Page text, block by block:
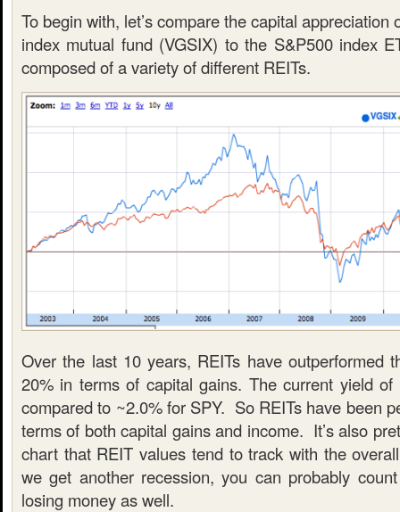
To begin with, let’s compare the capital appreciation
index mutual fund (VGSIX) to the S&P500 index
composed of a variety of different REITs.
Over the last 10 years, REITs have outperformed
20% in terms of capital gains. The current yield
compared to ~2.0% for SPY. So REITs have been
terms of both capital gains and income. It’s also
chart that REIT values tend to track with the
we get another recession, you can probably
losing money as well.